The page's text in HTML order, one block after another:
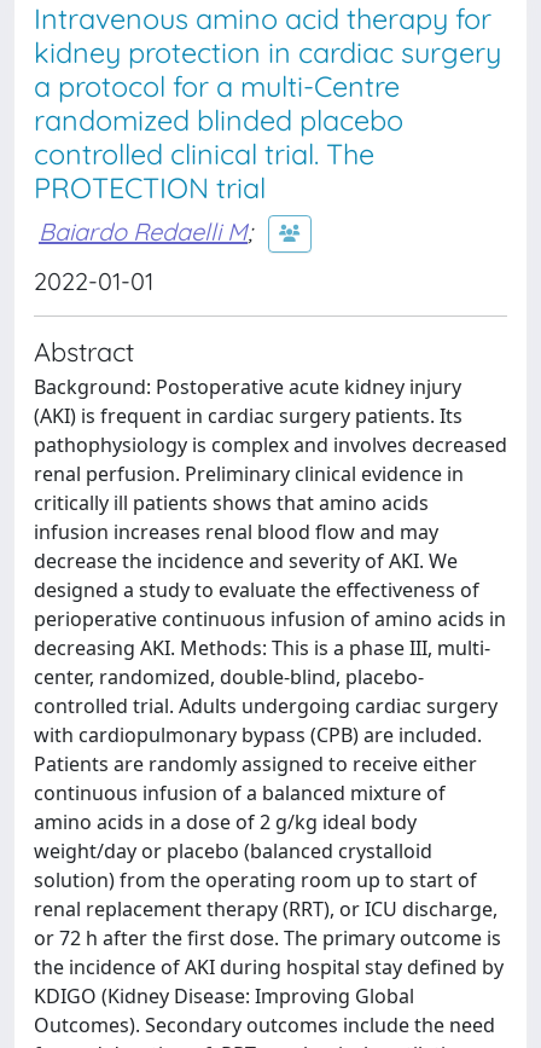
Intravenous amino acid therapy for
kidney protection in cardiac surgery
a protocol for a multi-Centre
randomized blinded placebo
controlled clinical trial. The
PROTECTION trial
Baiardo Redaelli M;
2022-01-01
Abstract
Background: Postoperative acute kidney injury
(AKI) is frequent in cardiac surgery patients. Its
pathophysiology is complex and involves decreased
renal perfusion. Preliminary clinical evidence in
critically ill patients shows that amino acids
infusion increases renal blood flow and may
decrease the incidence and severity of AKI. We
designed a study to evaluate the effectiveness of
perioperative continuous infusion of amino acids in
decreasing AKI. Methods: This is a phase III, multi-
center, randomized, double-blind, placebo-
controlled trial. Adults undergoing cardiac surgery
with cardiopulmonary bypass (CPB) are included.
Patients are randomly assigned to receive either
continuous infusion of a balanced mixture of
amino acids in a dose of 2 g/kg ideal body
weight/day or placebo (balanced crystalloid
solution) from the operating room up to start of
renal replacement therapy (RRT), or ICU discharge,
or 72 h after the first dose. The primary outcome is
the incidence of AKI during hospital stay defined by
KDIGO (Kidney Disease: Improving Global
Outcomes). Secondary outcomes include the need